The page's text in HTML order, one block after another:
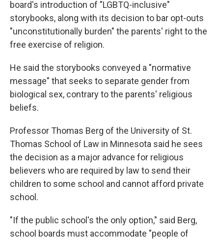
board's introduction of "LGBTQ-inclusive"
storybooks, along with its decision to bar opt-outs
"unconstitutionally burden" the parents' right to the
free exercise of religion.
He said the storybooks conveyed a "normative
message" that seeks to separate gender from
biological sex, contrary to the parents' religious
beliefs.
Professor Thomas Berg of the University of St.
Thomas School of Law in Minnesota said he sees
the decision as a major advance for religious
believers who are required by law to send their
children to some school and cannot afford private
school.
"If the public school's the only option," said Berg,
school boards must accommodate "people of